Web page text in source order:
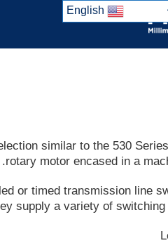
similar to the 530
rotary motor encased in a
or timed transmission line
supply a variety of switching